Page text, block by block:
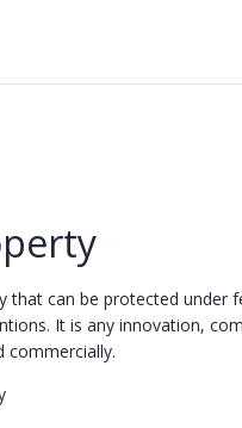
that can be protected under
It is any innovation,
commercially.